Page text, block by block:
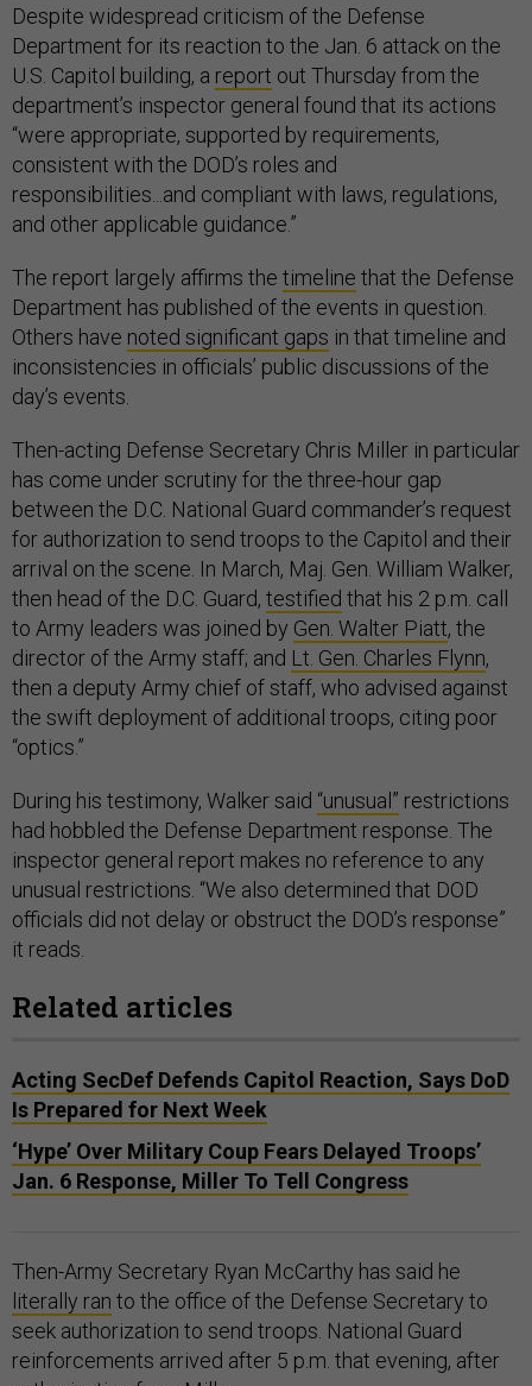
Despite widespread criticism of the Defense
Department for its reaction to the Jan. 6 attack on the
U.S. Capitol building, a report out Thursday from the
department’s inspector general found that its actions
“were appropriate, supported by requirements,
consistent with the DOD’s roles and
responsibilities...and compliant with laws, regulations,
and other applicable guidance.”
The report largely affirms the timeline that the Defense
Department has published of the events in question.
Others have noted significant gaps in that timeline and
inconsistencies in officials’ public discussions of the
day’s events.
Then-acting Defense Secretary Chris Miller in particular
has come under scrutiny for the three-hour gap
between the D.C. National Guard commander’s request
for authorization to send troops to the Capitol and their
arrival on the scene. In March, Maj. Gen. William Walker,
then head of the D.C. Guard, testified that his 2 p.m. call
to Army leaders was joined by Gen. Walter Piatt, the
director of the Army staff; and Lt. Gen. Charles Flynn,
then a deputy Army chief of staff, who advised against
the swift deployment of additional troops, citing poor
“optics.”
During his testimony, Walker said “unusual” restrictions
had hobbled the Defense Department response. The
inspector general report makes no reference to any
unusual restrictions. “We also determined that DOD
officials did not delay or obstruct the DOD’s response”
it reads.
Related articles
Acting SecDef Defends Capitol Reaction, Says DoD
Is Prepared for Next Week
‘Hype’ Over Military Coup Fears Delayed Troops’
Jan. 6 Response, Miller To Tell Congress
Then-Army Secretary Ryan McCarthy has said he
literally ran to the office of the Defense Secretary to
seek authorization to send troops. National Guard
reinforcements arrived after 5 p.m. that evening, after